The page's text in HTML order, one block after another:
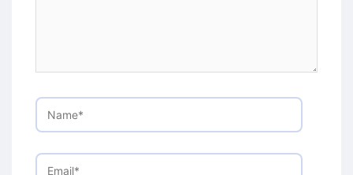
Name*
Email*